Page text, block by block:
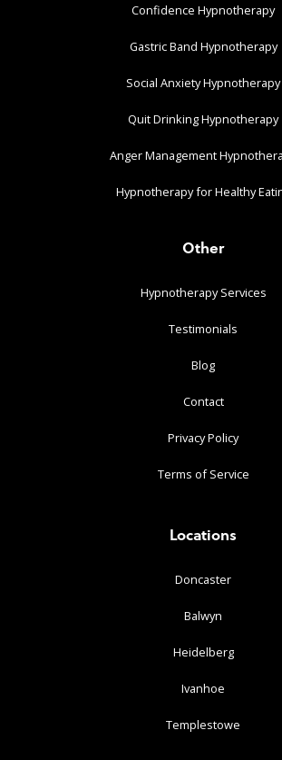
Confidence Hypnotherapy
Gastric Band Hypnotherapy
Social Anxiety Hypnotherapy
Quit Drinking Hypnotherapy
Anger Management
Hypnotherapy for Healthy
Other
Hypnotherapy Services
Testimonials
Blog
Contact
Privacy Policy
Terms of Service
Locations
Doncaster
Balwyn
Heidelberg
Ivanhoe
Templestowe